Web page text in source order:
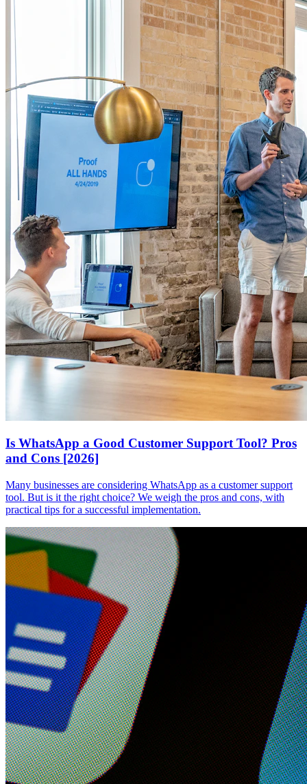
Is WhatsApp a Good Customer Support Tool? Pros
and Cons [2026]
Many businesses are considering WhatsApp as a customer support
tool. But is it the right choice? We weigh the pros and cons, with
practical tips for a successful implementation.